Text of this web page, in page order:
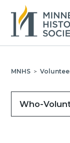
MNHS >
Who-